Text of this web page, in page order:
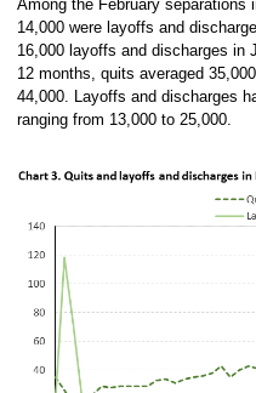
Among the February separations
14,000 were layoffs and
16,000 layoffs and discharges in
12 months, quits averaged
44,000. Layoffs and discharges
ranging from 13,000 to 25,000.